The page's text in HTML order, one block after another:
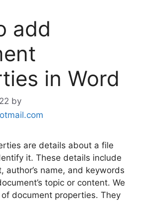
add
in Word
by
are details about a file
it. These details include
author’s name, and keywords
topic or content. We
document properties. They